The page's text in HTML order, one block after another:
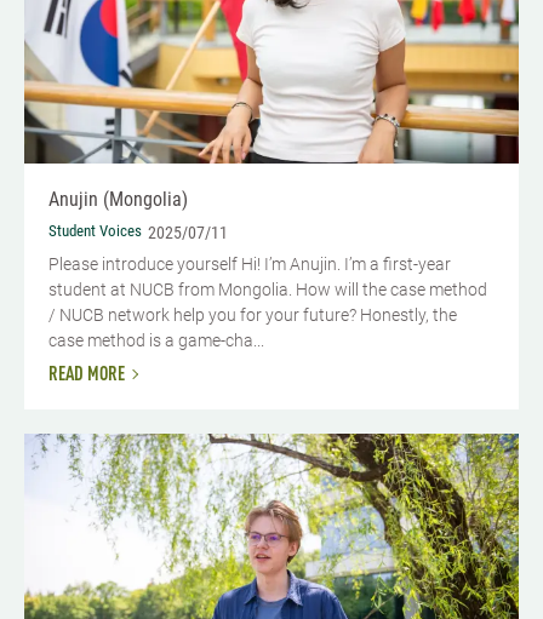
Anujin (Mongolia)
Student Voices 2025/07/11
Please introduce yourself Hi! I’m Anujin. I’m a first-year
student at NUCB from Mongolia. How will the case method
/ NUCB network help you for your future? Honestly, the
case method is a game-cha...
READ MORE